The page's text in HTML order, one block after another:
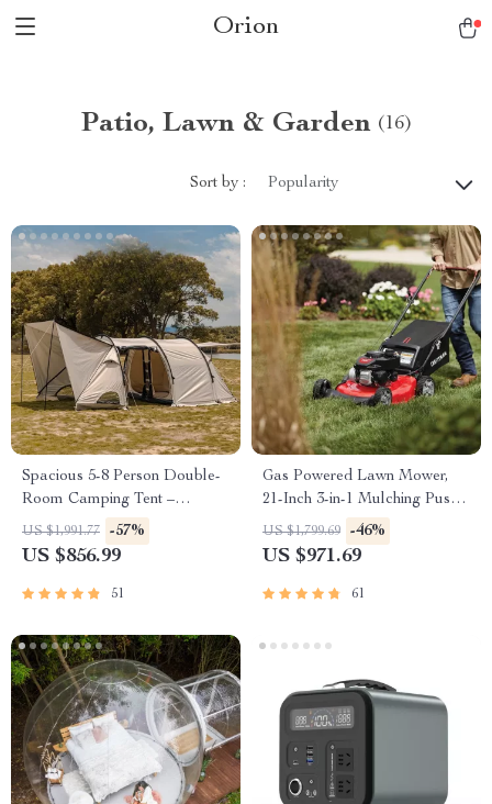
Orion
Patio, Lawn & Garden (16)
Sort by : Popularity
Spacious 5-8 Person Double-
Room Camping Tent –
Waterproof, Four-Season,
Portable Outdoor Tunnel
US $1,991.77 -57%
US $856.99
51
Gas Powered Lawn Mower,
21-Inch 3-in-1 Mulching Push
Mower with Bag, 140cc
US $1,799.69 -46%
US $971.69
61